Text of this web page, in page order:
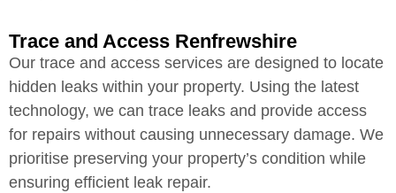
Trace and Access Renfrewshire
Our trace and access services are designed to locate
hidden leaks within your property. Using the latest
technology, we can trace leaks and provide access
for repairs without causing unnecessary damage. We
prioritise preserving your property’s condition while
ensuring efficient leak repair.